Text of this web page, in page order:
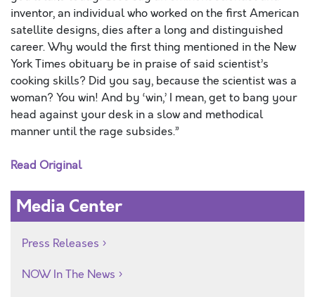
inventor, an individual who worked on the first American
satellite designs, dies after a long and distinguished
career. Why would the first thing mentioned in the New
York Times obituary be in praise of said scientist’s
cooking skills? Did you say, because the scientist was a
woman? You win! And by ‘win,’ I mean, get to bang your
head against your desk in a slow and methodical
manner until the rage subsides.”
Read Original
Media Center
Press Releases
NOW In The News